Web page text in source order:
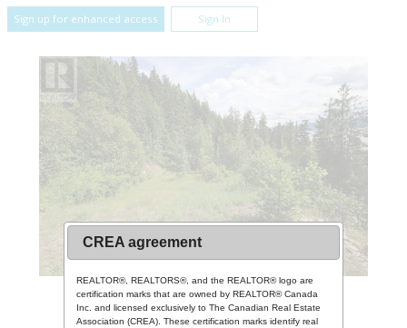
Sign up for enhanced access Sign In
CREA agreement
REALTOR®, REALTORS®, and the REALTOR® logo are
certification marks that are owned by REALTOR® Canada
Inc. and licensed exclusively to The Canadian Real Estate
Association (CREA). These certification marks identify real